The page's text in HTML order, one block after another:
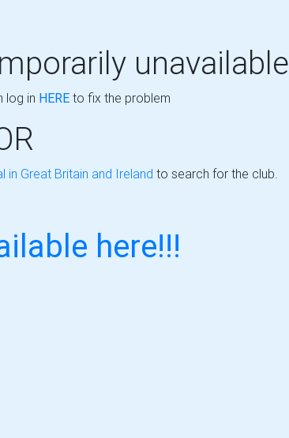
unavailable
log in HEREto fix the problem
in Great Britain and Ireland to search for the club.
here!!!